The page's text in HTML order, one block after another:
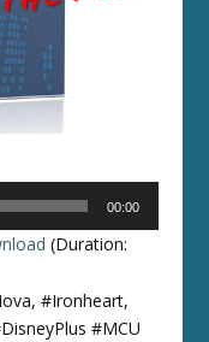
00:00
(Duration:
#Ironheart,
#MCU